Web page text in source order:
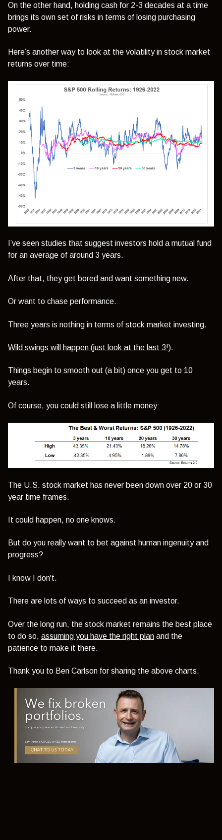
On the other hand, holding cash for 2-3 decades at a time
brings its own set of risks in terms of losing purchasing
power.
Here’s another way to look at the volatility in stock market
returns over time:
I’ve seen studies that suggest investors hold a mutual fund
for an average of around 3 years.
After that, they get bored and want something new.
Or want to chase performance.
Three years is nothing in terms of stock market investing.
Wild swings will happen (just look at the last 3!).
Things begin to smooth out (a bit) once you get to 10
years.
Of course, you could still lose a little money:
The U.S. stock market has never been down over 20 or 30
year time frames.
It could happen, no one knows.
But do you really want to bet against human ingenuity and
progress?
I know I don't.
There are lots of ways to succeed as an investor.
Over the long run, the stock market remains the best place
to do so, assuming you have the right plan and the
patience to make it there.
Thank you to Ben Carlson for sharing the above charts.